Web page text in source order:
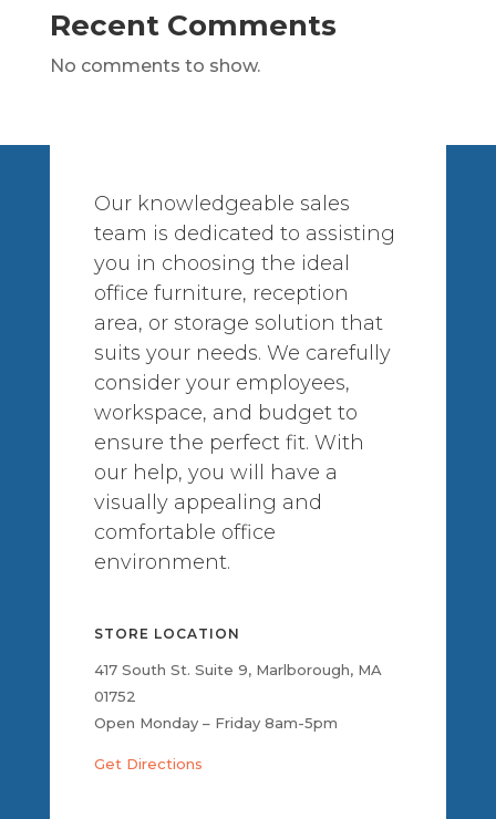
Recent Comments
No comments to show.
Our knowledgeable sales
team is dedicated to assisting
you in choosing the ideal
office furniture, reception
area, or storage solution that
suits your needs. We carefully
consider your employees,
workspace, and budget to
ensure the perfect fit. With
our help, you will have a
visually appealing and
comfortable office
environment.
STORE LOCATION
417 South St. Suite 9, Marlborough, MA
01752
Open Monday – Friday 8am-5pm
Get Directions